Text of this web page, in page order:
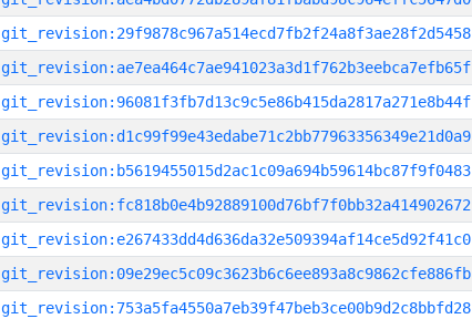
git_revision:29f9878c967a514ecd7fb2f24a8f3ae28f2d5458
git_revision:ae7ea464c7ae941023a3d1f762b3eebca7efb65f
git_revision:96081f3fb7d13c9c5e86b415da2817a271e8b44f
git_revision:d1c99f99e43edabe71c2bb77963356349e21d0a9
git_revision:b5619455015d2ac1c09a694b59614bc87f9f0483
git_revision:fc818b0e4b92889100d76bf7f0bb32a414902672
git_revision:e267433dd4d636da32e509394af14ce5d92f41c0
git_revision:09e29ec5c09c3623b6c6ee893a8c9862cfe886fb
git_revision:753a5fa4550a7eb39f47beb3ce00b9d2c8bbfd28